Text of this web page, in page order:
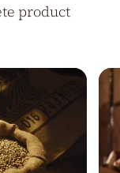
product